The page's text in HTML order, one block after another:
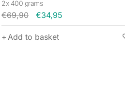
2x 400 grams
€69,90 €34,95
Add to basket